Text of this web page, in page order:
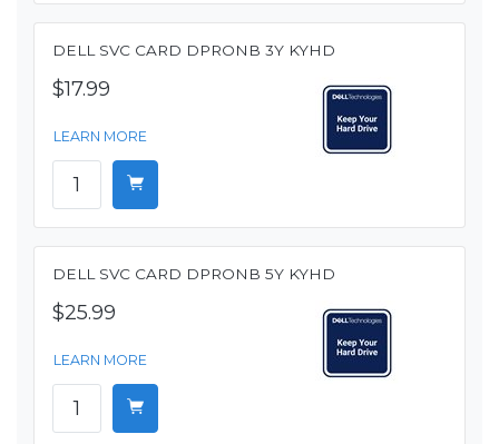
DELL SVC CARD DPRONB 3Y KYHD
$17.99
LEARN MORE
DELL SVC CARD DPRONB 5Y KYHD
$25.99
LEARN MORE